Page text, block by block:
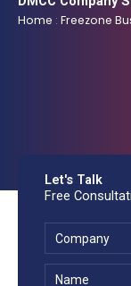
Home : Freezone
Let's Talk
Free